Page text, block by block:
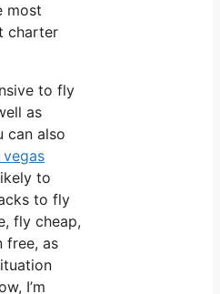
most
charter
to fly
as
can also
vegas
to
to fly
fly cheap,
free, as
I’m